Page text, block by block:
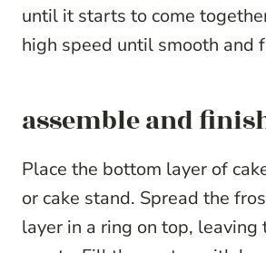
until it starts to come
high speed until smooth and
assemble and
Place the bottom layer of
or cake stand. Spread the
layer in a ring on top, leaving